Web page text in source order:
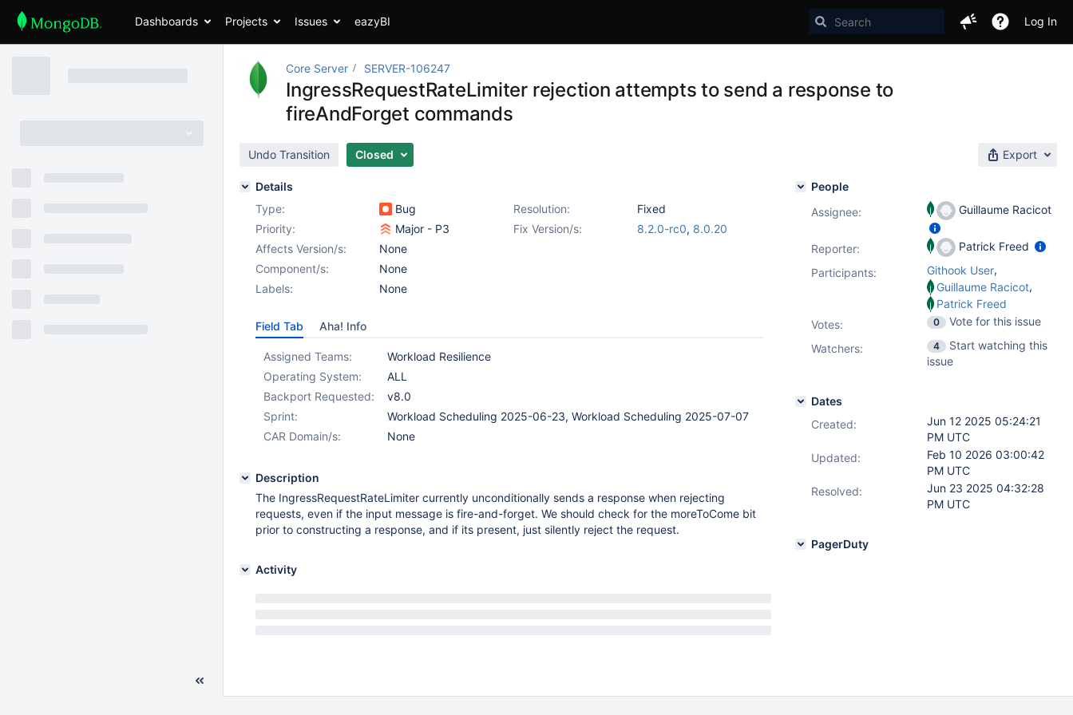
Dashboards Projects Issues eazyBI Log In
Core Server SERVER-106247
IngressRequestRateLimiter rejection attempts to send a response to
fireAndForget commands
Undo Transition Closed Export
Details
Type:
Bug Resolution:
Fixed
Priority:
Major - P3 Fix Version/s: 8.2.0-rc0, 8.0.20
Affects Version/s:
None
Component/s:
None
Labels:
None
Field Tab Aha! Info
Assigned Teams:
Workload Resilience
Operating System:
ALL
Backport Requested:
v8.0
Sprint:
Workload Scheduling 2025-06-23, Workload Scheduling 2025-07-07
CAR Domain/s:
None
Description
The IngressRequestRateLimiter currently unconditionally sends a response when rejecting
requests, even if the input message is fire-and-forget. We should check for the moreToCome bit
prior to constructing a response, and if its present, just silently reject the request.
Activity
People
Assignee:
Guillaume Racicot
Reporter:
Patrick Freed
Participants:
Githook User,
Guillaume Racicot,
Patrick Freed
Votes: 0
Vote for this issue
Watchers:
4
Start watching this
issue
Dates
Created:
Jun 12 2025 05:24:21
PM UTC
Updated:
Feb 10 2026 03:00:42
PM UTC
Resolved:
Jun 23 2025 04:32:28
PM UTC
PagerDuty